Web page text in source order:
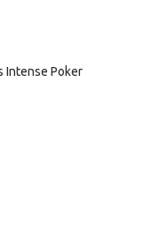
Intense Poker